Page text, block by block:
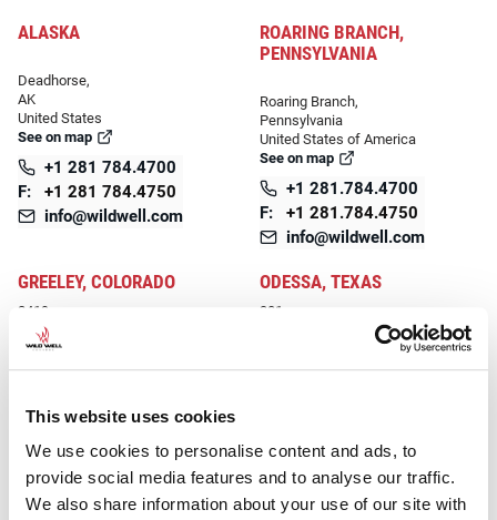
This website uses cookies
We use cookies to personalise content and ads, to
provide social media features and to analyse our traffic.
We also share information about your use of our site with
ALASKA
Deadhorse,
AK
United States
See on map
+1 281 784.4700
F:
+1 281 784.4750
info@wildwell.com
ROARING BRANCH,
PENNSYLVANIA
Roaring Branch,
Pennsylvania
United States of America
See on map
+1 281.784.4700
F:
+1 281.784.4750
info@wildwell.com
GREELEY, COLORADO
2419
1st Avenue
Greeley, 80631
Colorado
F: +1 281.784.4750
info@wildwell.com
ODESSA, TEXAS
301
Lufkin Road, Leeco Industrial,
Odessa, 79765
+1 281.784.4700
F: +1 281.784.4750
info@wildwell.com